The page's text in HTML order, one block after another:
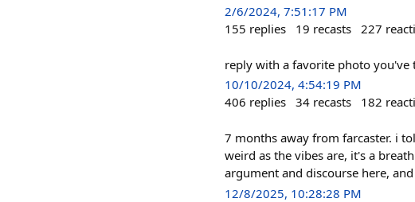
2/6/2024, 7:51:17 PM
155 replies 19 recasts 227
reply with a favorite photo
10/10/2024, 4:54:19 PM
406 replies 34 recasts 182
7 months away from farcaster. i
weird as the vibes are, it's a
argument and discourse here,
12/8/2025, 10:28:28 PM